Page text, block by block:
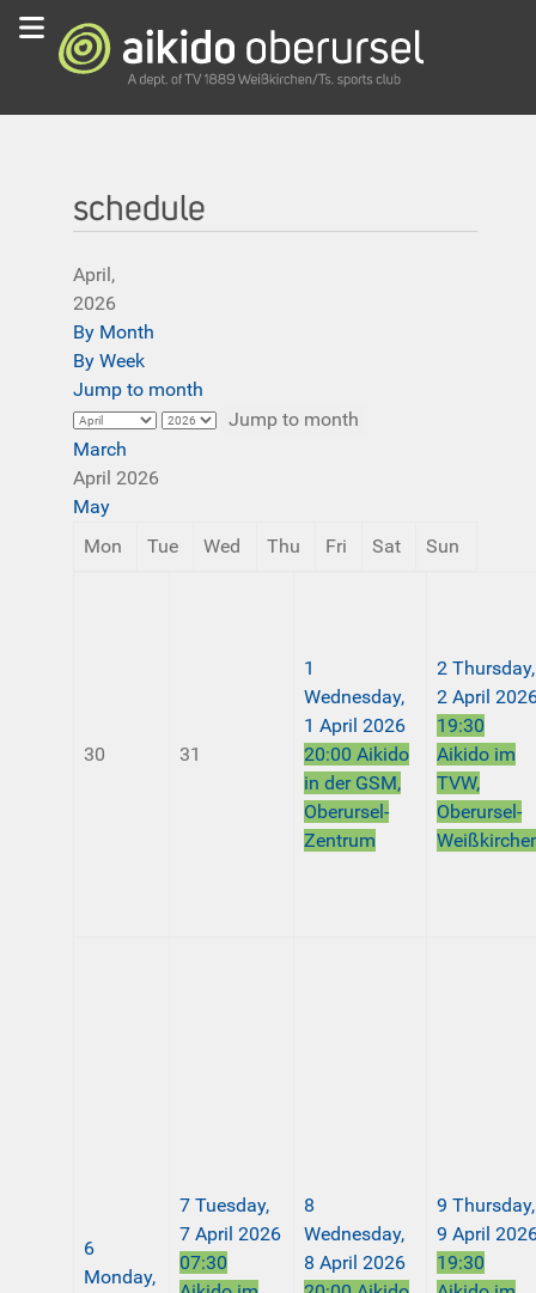
schedule
April,
2026
By Month
By Week
Jump to month
Jump to month
March
April 2026
May
Mon
Tue Wed Thu Fri Sat Sun
30 31
1
Wednesday,
1 April 2026
20:00 Aikido
in der GSM,
Oberursel-
Zentrum
2 Thursday,
2 April
19:30
Aikido im
TVW,
Oberursel-
6
Monday,
7 Tuesday,
7 April 2026
07:30
8
Wednesday,
8 April 2026
9 Thursday,
9 April
19:30